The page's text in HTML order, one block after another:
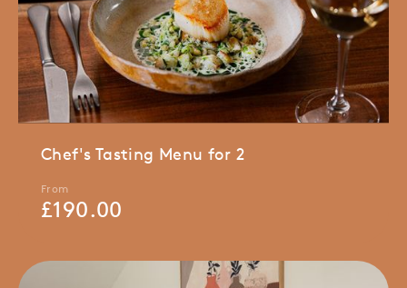
Chef's Tasting Menu for 2
From
£190.00